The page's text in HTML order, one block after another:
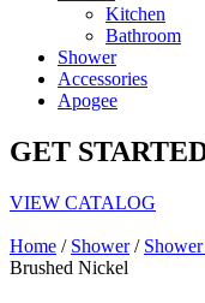
Kitchen
Bathroom
Shower
Accessories
Apogee
GET
VIEW CATALOG
Home / Shower/
Brushed Nickel